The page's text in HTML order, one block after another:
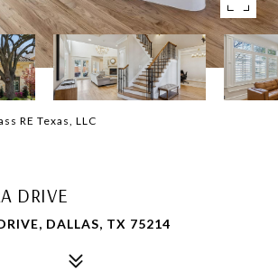
RE Texas, LLC
DRIVE
DALLAS, TX 75214